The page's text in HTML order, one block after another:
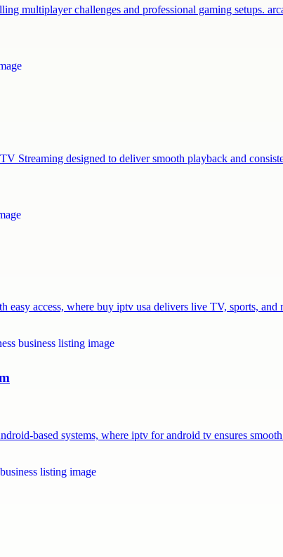
multiplayer challenges and professional gaming setups.
Streaming designed to deliver smooth playback and
easy access, where buy iptv usa delivers live TV, sports,
based systems, where iptv for android tv ensures